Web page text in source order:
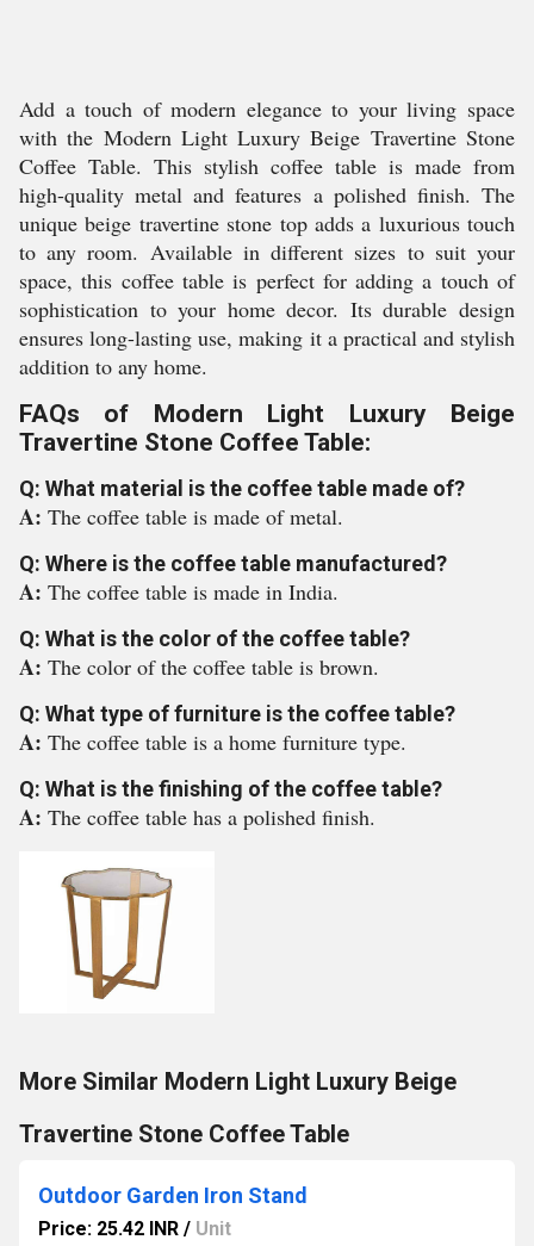
Add a touch of modern elegance to your living space
with the Modern Light Luxury Beige Travertine Stone
Coffee Table. This stylish coffee table is made from
high-quality metal and features a polished finish. The
unique beige travertine stone top adds a luxurious touch
to any room. Available in different sizes to suit your
space, this coffee table is perfect for adding a touch of
sophistication to your home decor. Its durable design
ensures long-lasting use, making it a practical and stylish
addition to any home.
FAQs of Modern Light Luxury Beige
Travertine Stone Coffee Table:
Q: What material is the coffee table made of?
A: The coffee table is made of metal.
Q: Where is the coffee table manufactured?
A: The coffee table is made in India.
Q: What is the color of the coffee table?
A: The color of the coffee table is brown.
Q: What type of furniture is the coffee table?
A: The coffee table is a home furniture type.
Q: What is the finishing of the coffee table?
A: The coffee table has a polished finish.
More Similar Modern Light Luxury Beige
Travertine Stone Coffee Table
Outdoor Garden Iron Stand
Price: 25.42 INR / Unit